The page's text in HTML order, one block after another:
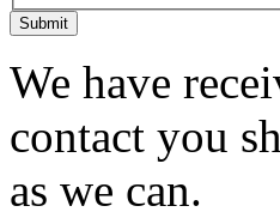
Submit
We have
contact you
as we can.